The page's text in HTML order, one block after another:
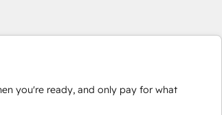
you're ready, and only pay for what